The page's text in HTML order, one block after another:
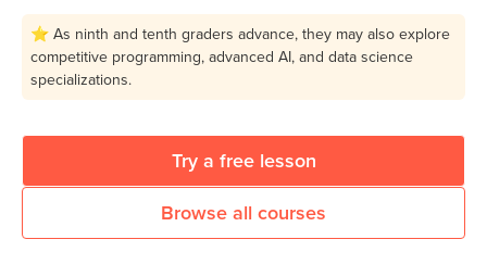
⭐ As ninth and tenth graders advance, they may also explore
competitive programming, advanced AI, and data science
specializations.
Try a free lesson
Browse all courses